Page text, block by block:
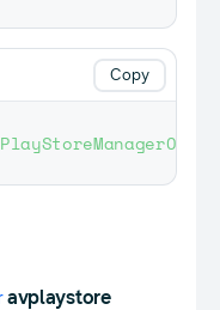
Copy
avplaystore